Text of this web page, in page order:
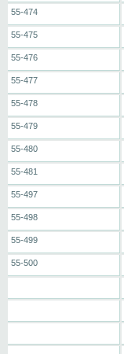
55-474
55-475
55-476
55-477
55-478
55-479
55-480
55-481
55-497
55-498
55-499
55-500